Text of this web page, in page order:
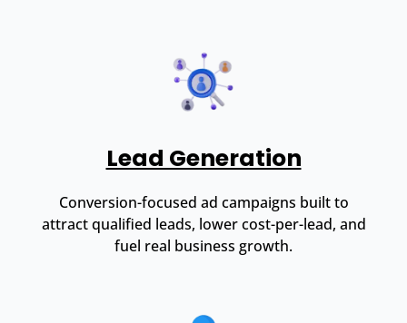
Lead Generation
Conversion-focused ad campaigns built to
attract qualified leads, lower cost-per-lead, and
fuel real business growth.